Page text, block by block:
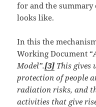
for and the summary
looks like.
In this the
Working Document “
Model”.[3] This gives
protection of people
radiation risks, and
activities that give